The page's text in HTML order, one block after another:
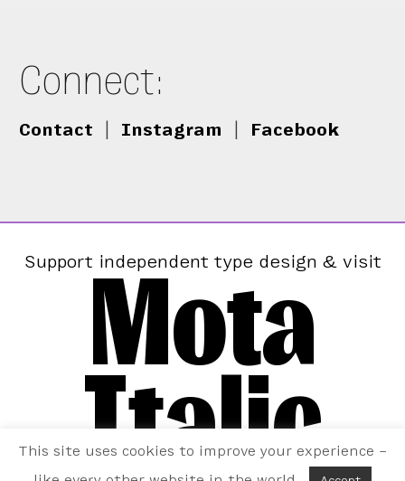
Connect:
Contact Instagram Facebook
Support independent type design & visit
Mota
Italic
This site uses cookies to improve your experience –